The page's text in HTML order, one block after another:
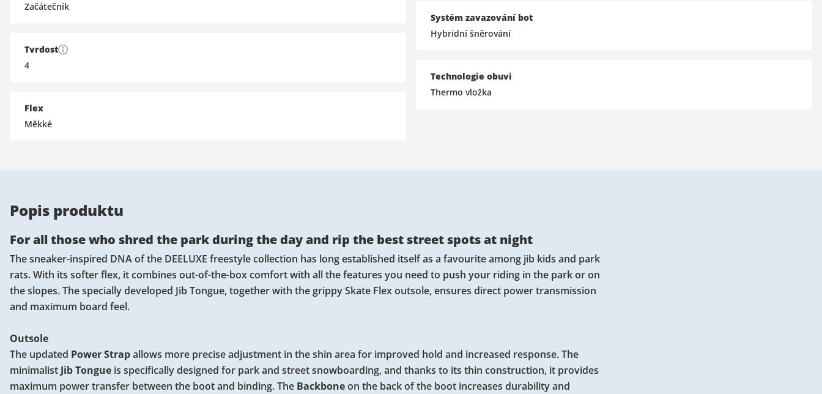
Začátečník
Tvrdost
4
Flex
Měkké
Systém zavazování bot
Hybridní šněrování
Technologie obuvi
Thermo vložka
Popis produktu
For all those who shred the park during the day and rip the best street spots at night
The sneaker-inspired DNA of the DEELUXE freestyle collection has long established itself as a favourite among jib kids and park
rats. With its softer flex, it combines out-of-the-box comfort with all the features you need to push your riding in the park or on
the slopes. The specially developed Jib Tongue, together with the grippy Skate Flex outsole, ensures direct power transmission
and maximum board feel.
Outsole
The updated Power Strapallows more precise adjustment in the shin area for improved hold and increased response. The
minimalist Jib Tongue is specifically designed for park and street snowboarding, and thanks to its thin construction, it provides
maximum power transfer between the boot and binding. The Backboneon the back of the boot increases durability and